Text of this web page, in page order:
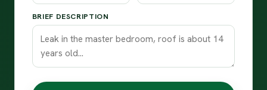
BRIEF DESCRIPTION